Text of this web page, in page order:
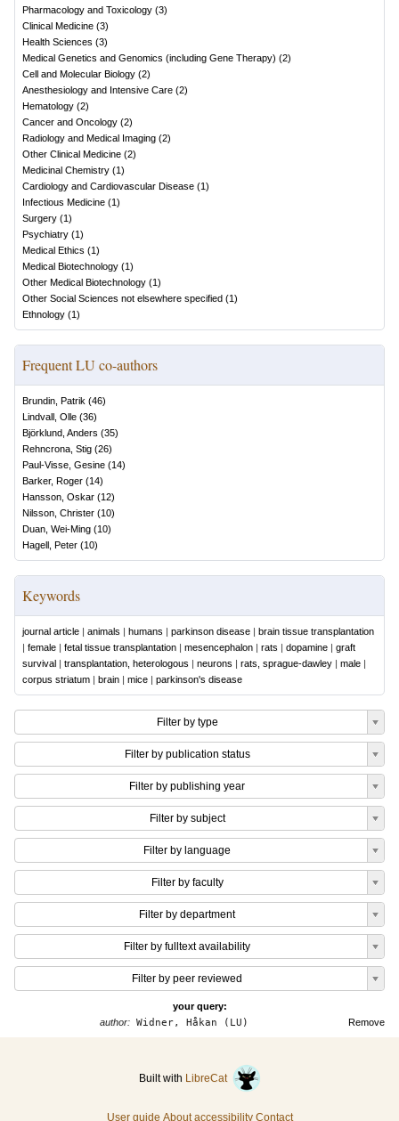
Pharmacology and Toxicology (3)
Clinical Medicine (3)
Health Sciences (3)
Medical Genetics and Genomics (including Gene Therapy) (2)
Cell and Molecular Biology (2)
Anesthesiology and Intensive Care (2)
Hematology (2)
Cancer and Oncology (2)
Radiology and Medical Imaging (2)
Other Clinical Medicine (2)
Medicinal Chemistry (1)
Cardiology and Cardiovascular Disease (1)
Infectious Medicine (1)
Surgery (1)
Psychiatry (1)
Medical Ethics (1)
Medical Biotechnology (1)
Other Medical Biotechnology (1)
Other Social Sciences not elsewhere specified (1)
Ethnology (1)
Frequent LU co-authors
Brundin, Patrik (46)
Lindvall, Olle (36)
Björklund, Anders (35)
Rehncrona, Stig (26)
Paul-Visse, Gesine (14)
Barker, Roger (14)
Hansson, Oskar (12)
Nilsson, Christer (10)
Duan, Wei-Ming (10)
Hagell, Peter (10)
Keywords
journal article | animals | humans | parkinson disease | brain tissue transplantation
| female | fetal tissue transplantation | mesencephalon | rats | dopamine | graft
survival | transplantation, heterologous | neurons | rats, sprague-dawley | male |
corpus striatum | brain | mice | parkinson's disease
Filter by type
Filter by publication status
Filter by publishing year
Filter by subject
Filter by language
Filter by faculty
Filter by department
Filter by fulltext availability
Filter by peer reviewed
your query:
Remove
author: Widner, Håkan (LU)
Built with LibreCat
User guide About accessibility Contact